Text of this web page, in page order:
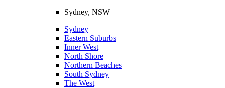
Sydney, NSW
Sydney
Eastern Suburbs
Inner West
North Shore
Northern Beaches
South Sydney
The West